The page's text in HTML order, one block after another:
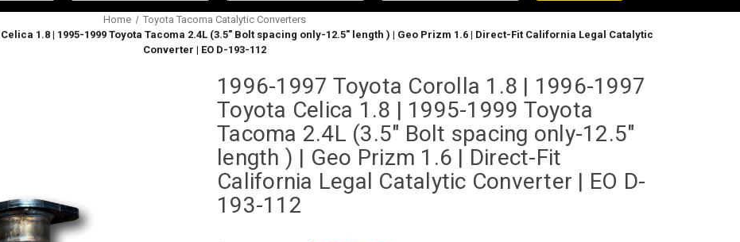
Home
Toyota Tacoma Catalytic Converters
Celica 1.8 | 1995-1999 Toyota Tacoma 2.4L (3.5" Bolt spacing only-12.5" length ) | Geo Prizm 1.6 | Direct-Fit California Legal Catalytic
Converter | EO D-193-112
1996-1997 Toyota Corolla 1.8 | 1996-1997
Toyota Celica 1.8 | 1995-1999 Toyota
Tacoma 2.4L (3.5" Bolt spacing only-12.5"
length ) | Geo Prizm 1.6 | Direct-Fit
California Legal Catalytic Converter | EO D-
193-112